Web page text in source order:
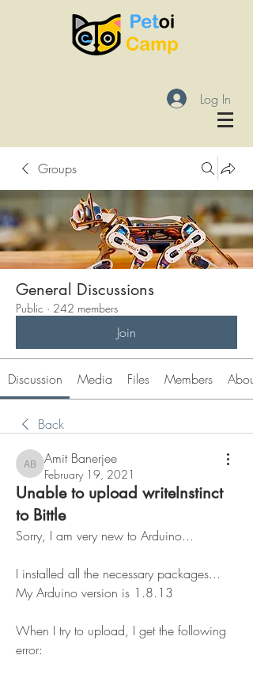
Log In
Groups
General Discussions
Public · 242 members
Join
Discussion Media Files Members About
Back
Amit Banerjee
Amit Banerjee
February 19, 2021
Unable to upload writeInstinct
to Bittle
Sorry, I am very new to Arduino...
I installed all the necessary packages...
My Arduino version is 1.8.13
When I try to upload, I get the following
error: